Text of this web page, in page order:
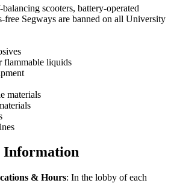
scooters, battery-operated
free Segways are banned on all University
flammable liquids
materials
Information
& Hours: In the lobby of each